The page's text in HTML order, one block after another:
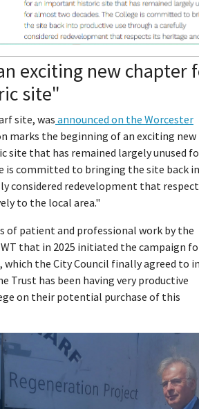
exciting new chapter
site"
site, was announced on the Worcester
marks the beginning of an exciting new
that has remained largely unused
is committed to bringing the site back
considered redevelopment that
to the local area."
of patient and professional work by the
that in 2025 initiated the campaign
the City Council finally agreed to in
Trust has been having very productive
on their potential purchase of this